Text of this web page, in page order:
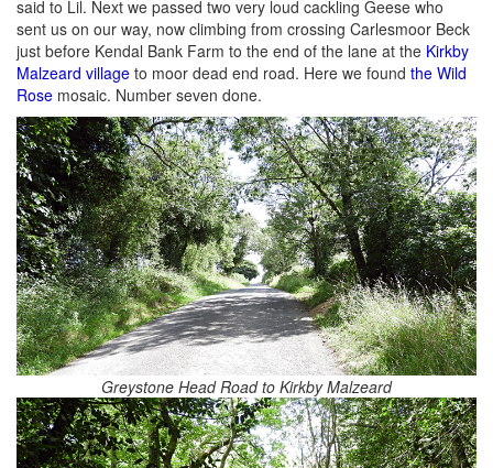
said to Lil. Next we passed two very loud cackling Geese who
sent us on our way, now climbing from crossing Carlesmoor Beck
just before Kendal Bank Farm to the end of the lane at the Kirkby
Malzeard village to moor dead end road. Here we found the Wild
Rose mosaic. Number seven done.
Greystone Head Road to Kirkby Malzeard